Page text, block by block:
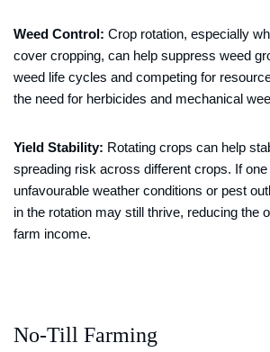
Weed Control: Crop rotation, especially
cover cropping, can help suppress weed
weed life cycles and competing for
the need for herbicides and mechanical
Yield Stability: Rotating crops can help
spreading risk across different crops. If
unfavourable weather conditions or pest
in the rotation may still thrive, reducing the
farm income.
No-Till Farming